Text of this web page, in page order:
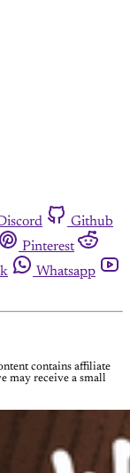
Github
Pinterest
Whatsapp
contains affiliate
may receive a small